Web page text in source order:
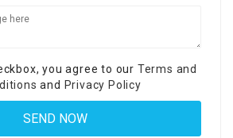
you agree to our Terms and
and Privacy Policy